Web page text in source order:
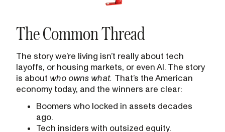
The Common Thread
The story we’re living isn’t really about tech
layoffs, or housing markets, or even AI. The story
is about who owns what. That’s the American
economy today, and the winners are clear:
Boomers who locked in assets decades
ago.
Tech insiders with outsized equity.